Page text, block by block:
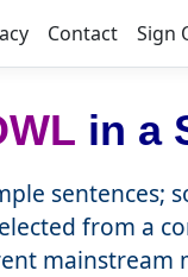
Contact Sign
in a
sentences;
from a